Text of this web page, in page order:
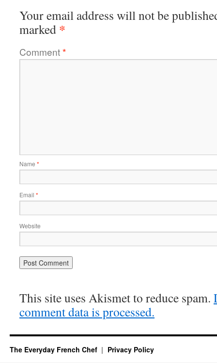
Your email address will not be
marked *
Comment*
Name *
Email *
Website
This site uses Akismet to reduce spam.
comment data is processed.
The Everyday French Chef Privacy Policy